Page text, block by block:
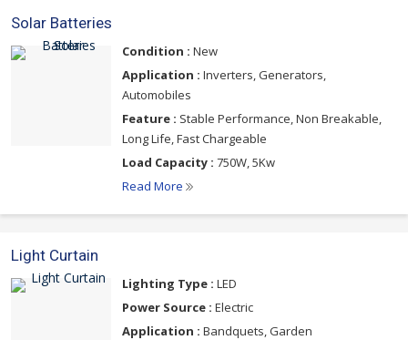
Solar Batteries
Condition : New
Application : Inverters, Generators,
Automobiles
Feature : Stable Performance, Non Breakable,
Long Life, Fast Chargeable
Load Capacity : 750W, 5Kw
Read More
Light Curtain
Lighting Type : LED
Power Source : Electric
Application : Bandquets, Garden